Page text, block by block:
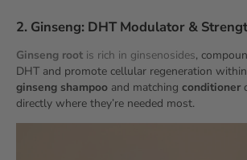
2. Ginseng: DHT Modulator &
Ginseng root is rich in ginsenosides,
DHT and promote cellular regeneration
ginseng shampoo and matching conditioner
directly where they’re needed most.